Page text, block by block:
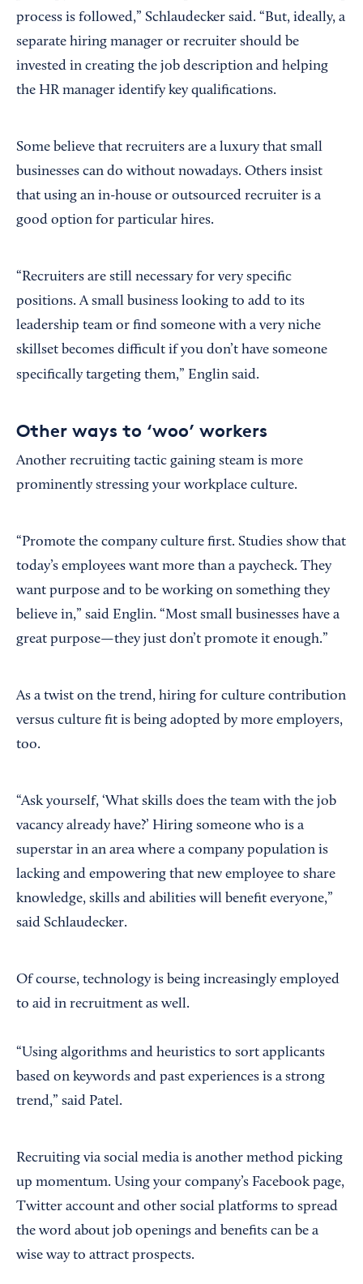
process is followed,” Schlaudecker said. “But, ideally, a
separate hiring manager or recruiter should be
invested in creating the job description and helping
the HR manager identify key qualifications.
Some believe that recruiters are a luxury that small
businesses can do without nowadays. Others insist
that using an in-house or outsourced recruiter is a
good option for particular hires.
“Recruiters are still necessary for very specific
positions. A small business looking to add to its
leadership team or find someone with a very niche
skillset becomes difficult if you don’t have someone
specifically targeting them,” Englin said.
Other ways to ‘woo’ workers
Another recruiting tactic gaining steam is more
prominently stressing your workplace culture.
“Promote the company culture first. Studies show that
today’s employees want more than a paycheck. They
want purpose and to be working on something they
believe in,” said Englin. “Most small businesses have a
great purpose—they just don’t promote it enough.”
As a twist on the trend, hiring for culture contribution
versus culture fit is being adopted by more employers,
too.
“Ask yourself, ‘What skills does the team with the job
vacancy already have?’ Hiring someone who is a
superstar in an area where a company population is
lacking and empowering that new employee to share
knowledge, skills and abilities will benefit everyone,”
said Schlaudecker.
Of course, technology is being increasingly employed
to aid in recruitment as well.
“Using algorithms and heuristics to sort applicants
based on keywords and past experiences is a strong
trend,” said Patel.
Recruiting via social media is another method picking
up momentum. Using your company’s Facebook page,
Twitter account and other social platforms to spread
the word about job openings and benefits can be a
wise way to attract prospects.